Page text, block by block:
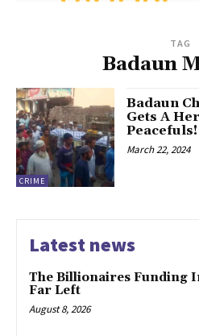
TAG
Badaun
CRIME
Badaun
Gets A
Peacefuls!
March 22, 2024
Latest news
The Billionaires Funding
Far Left
August 8, 2026